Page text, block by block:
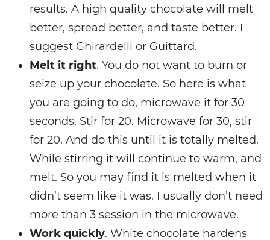
results. A high quality chocolate will melt
better, spread better, and taste better. I
suggest Ghirardelli or Guittard.
Melt it right. You do not want to burn or
seize up your chocolate. So here is what
you are going to do, microwave it for 30
seconds. Stir for 20. Microwave for 30, stir
for 20. And do this until it is totally melted.
While stirring it will continue to warm, and
melt. So you may find it is melted when it
didn’t seem like it was. I usually don’t need
more than 3 session in the microwave.
Work quickly. White chocolate hardens